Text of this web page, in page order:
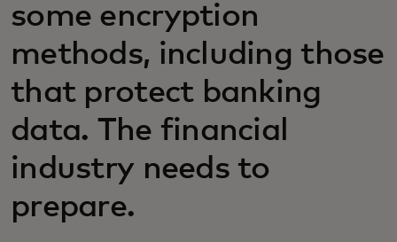
some encryption
methods, including those
that protect banking
data. The financial
industry needs to
prepare.